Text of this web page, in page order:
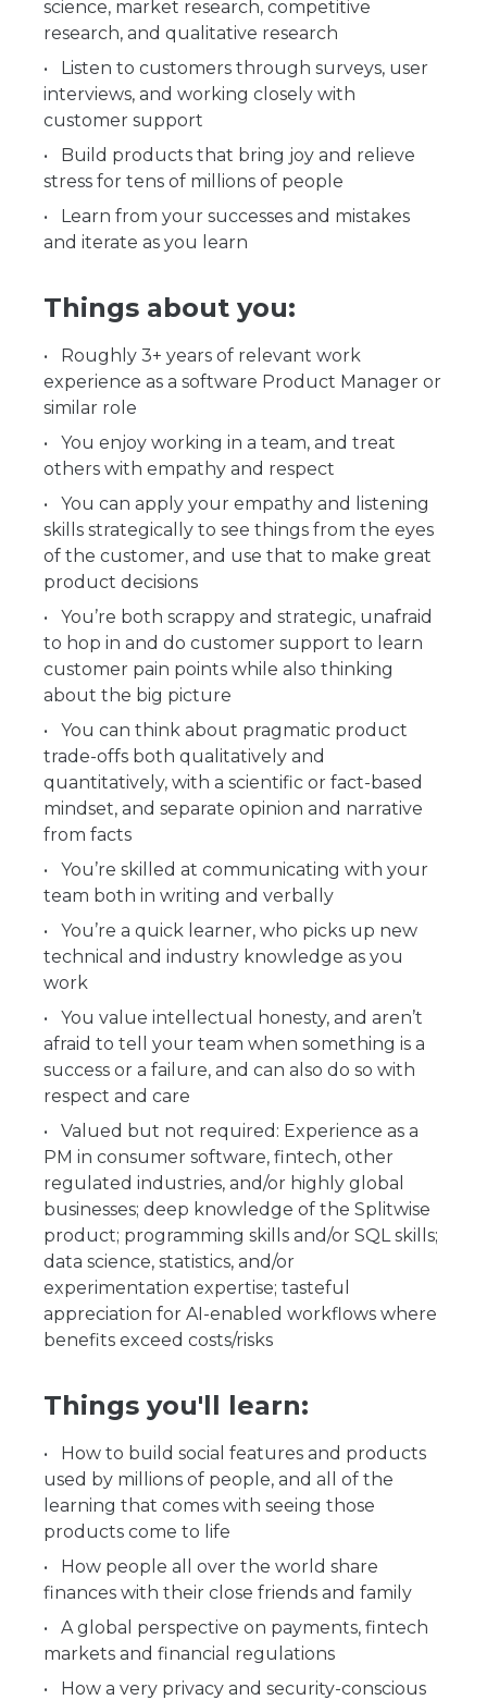
science, market research, competitive
research, and qualitative research
Listen to customers through surveys, user
interviews, and working closely with
customer support
Build products that bring joy and relieve
stress for tens of millions of people
Learn from your successes and mistakes
and iterate as you learn
Things about you:
Roughly 3+ years of relevant work
experience as a software Product Manager or
similar role
You enjoy working in a team, and treat
others with empathy and respect
You can apply your empathy and listening
skills strategically to see things from the eyes
of the customer, and use that to make great
product decisions
You’re both scrappy and strategic, unafraid
to hop in and do customer support to learn
customer pain points while also thinking
about the big picture
You can think about pragmatic product
trade-offs both qualitatively and
quantitatively, with a scientific or fact-based
mindset, and separate opinion and narrative
from facts
You’re skilled at communicating with your
team both in writing and verbally
You’re a quick learner, who picks up new
technical and industry knowledge as you
work
You value intellectual honesty, and aren’t
afraid to tell your team when something is a
success or a failure, and can also do so with
respect and care
Valued but not required: Experience as a
PM in consumer software, fintech, other
regulated industries, and/or highly global
businesses; deep knowledge of the Splitwise
product; programming skills and/or SQL skills;
data science, statistics, and/or
experimentation expertise; tasteful
appreciation for AI-enabled workflows where
benefits exceed costs/risks
Things you'll learn:
How to build social features and products
used by millions of people, and all of the
learning that comes with seeing those
products come to life
How people all over the world share
finances with their close friends and family
A global perspective on payments, fintech
markets and financial regulations
How a very privacy and security-conscious